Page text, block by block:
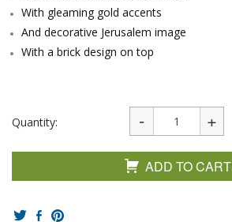
With gleaming gold accents
And decorative Jerusalem image
With a brick design on top
Quantity:
ADD TO CART